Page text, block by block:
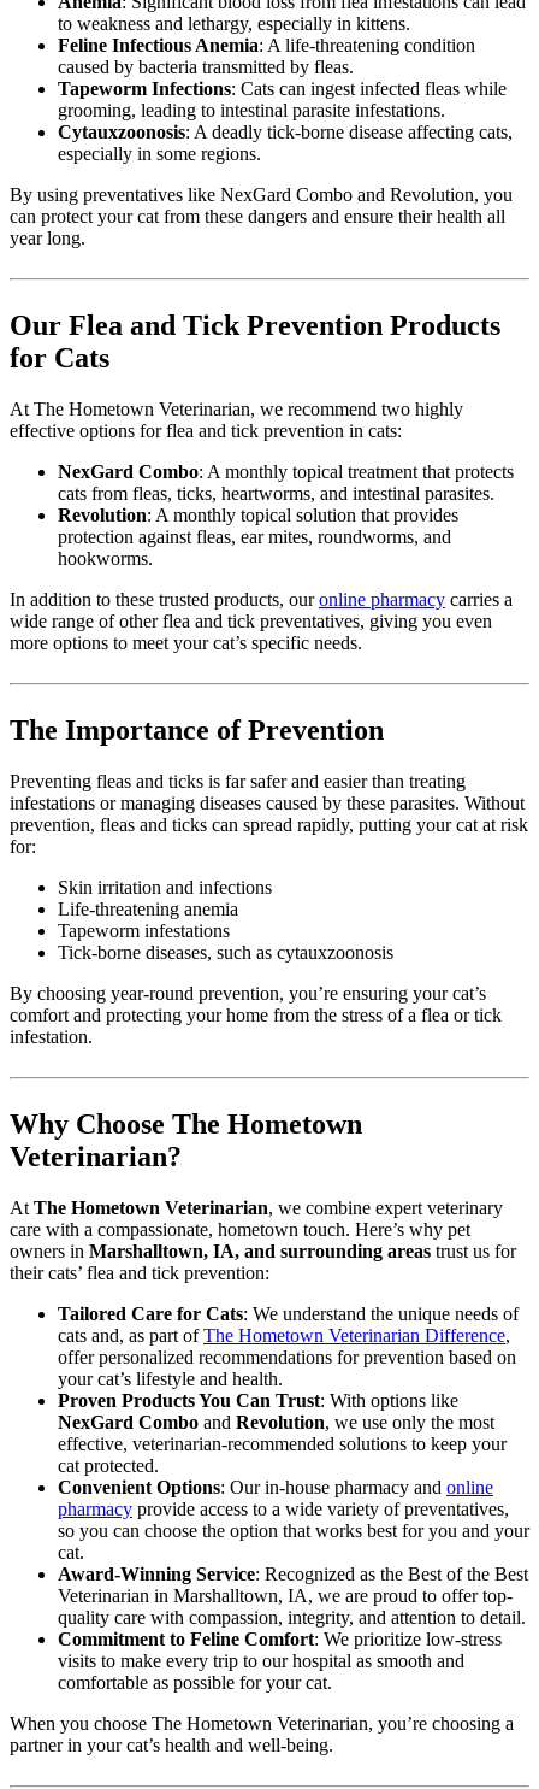
to weakness and lethargy, especially in kittens.
Feline Infectious Anemia: A life-threatening condition
caused by bacteria transmitted by fleas.
Tapeworm Infections: Cats can ingest infected fleas while
grooming, leading to intestinal parasite infestations.
Cytauxzoonosis: A deadly tick-borne disease affecting cats,
especially in some regions.
By using preventatives like NexGard Combo and Revolution, you
can protect your cat from these dangers and ensure their health all
year long.
Our Flea and Tick Prevention Products
for Cats
At The Hometown Veterinarian, we recommend two highly
effective options for flea and tick prevention in cats:
NexGard Combo: A monthly topical treatment that protects
cats from fleas, ticks, heartworms, and intestinal parasites.
Revolution: A monthly topical solution that provides
protection against fleas, ear mites, roundworms, and
hookworms.
In addition to these trusted products, ouronline pharmacy carries a
wide range of other flea and tick preventatives, giving you even
more options to meet your cat’s specific needs.
The Importance of Prevention
Preventing fleas and ticks is far safer and easier than treating
infestations or managing diseases caused by these parasites. Without
prevention, fleas and ticks can spread rapidly, putting your cat at risk
for:
Skin irritation and infections
Life-threatening anemia
Tapeworm infestations
Tick-borne diseases, such as cytauxzoonosis
By choosing year-round prevention, you’re ensuring your cat’s
comfort and protecting your home from the stress of a flea or tick
infestation.
Why Choose The Hometown
Veterinarian?
At The Hometown Veterinarian, we combine expert veterinary
care with a compassionate, hometown touch. Here’s why pet
owners in Marshalltown, IA, and surrounding areas trust us for
their cats’ flea and tick prevention:
Tailored Care for Cats: We understand the unique needs of
cats and, as part ofThe Hometown Veterinarian Difference,
offer personalized recommendations for prevention based on
your cat’s lifestyle and health.
Proven Products You Can Trust: With options like
NexGard Combo and Revolution, we use only the most
effective, veterinarian-recommended solutions to keep your
cat protected.
Convenient Options: Our in-house pharmacy and online
pharmacy provide access to a wide variety of preventatives,
so you can choose the option that works best for you and your
cat.
Award-Winning Service: Recognized as the Best of the Best
Veterinarian in Marshalltown, IA, we are proud to offer top-
quality care with compassion, integrity, and attention to detail.
Commitment to Feline Comfort: We prioritize low-stress
visits to make every trip to our hospital as smooth and
comfortable as possible for your cat.
When you choose The Hometown Veterinarian, you’re choosing a
partner in your cat’s health and well-being.